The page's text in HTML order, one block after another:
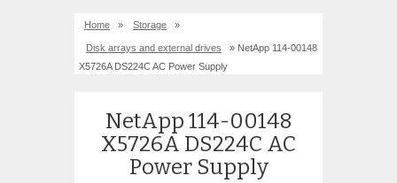
Home » Storage »
Disk arrays and external drives
» NetApp 114-00148
X5726A DS224C AC Power Supply
NetApp 114-00148
X5726A DS224C AC
Power Supply